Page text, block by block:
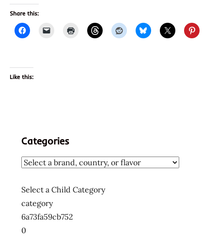
Share this:
Like this:
Categories
Select a Child Category
category
6a73fa59cb752
0